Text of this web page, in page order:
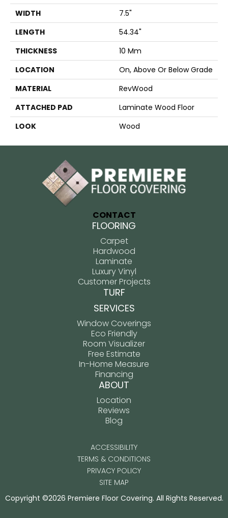
WIDTH
7.5"
LENGTH
54.34"
THICKNESS
10 Mm
LOCATION
On, Above Or Below Grade
MATERIAL
RevWood
ATTACHED PAD
Laminate Wood Floor
LOOK
Wood
CONTACT
FLOORING
Carpet
Hardwood
Laminate
Luxury Vinyl
Customer Projects
TURF
SERVICES
Window Coverings
Eco Friendly
Room Visualizer
Free Estimate
In-Home Measure
Financing
ABOUT
Location
Reviews
Blog
ACCESSIBILITY
TERMS & CONDITIONS
PRIVACY POLICY
SITE MAP
Copyright ©2026 Premiere Floor Covering. All Rights Reserved.